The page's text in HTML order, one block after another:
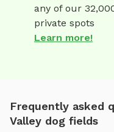
any of our
private spots
Learn more!
Frequently asked
Valley dog fields